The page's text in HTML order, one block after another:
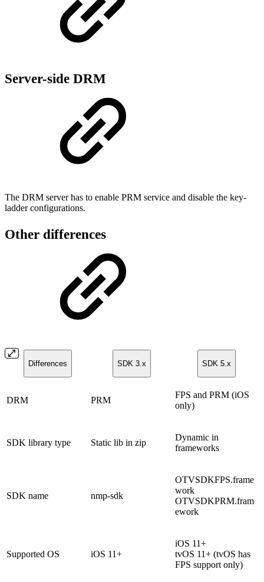
Server-side DRM
The DRM server has to enable PRM service and disable the key-
ladder configurations.
Other differences
Differences SDK 3.x SDK 5.x
DRM PRM
FPS and PRM (iOS
only)
SDK library type Static lib in zip
Dynamic in
frameworks
SDK name nmp-sdk
OTVSDKFPS.frame
work
OTVSDKPRM.fram
ework
Supported OS iOS 11+
iOS 11+
tvOS 11+ (tvOS has
FPS support only)